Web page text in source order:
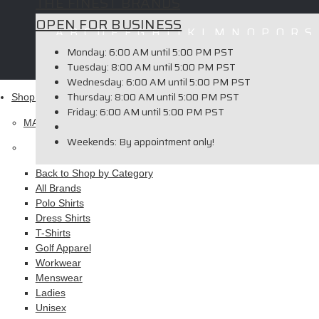
A B C D E F G H I J K L M N O P Q R S
OPEN FOR BUSINESS
Monday:6:00 AM until 5:00 PM PST
Tuesday:8:00 AM until 5:00 PM PST
Wednesday:6:00 AM until 5:00 PM PST
Thursday:8:00 AM until 5:00 PM PST
Friday:6:00 AM until 5:00 PM PST
Weekends: By appointment only!
Shop
MAIN MENU
Apparel
Back to Shop by Category
All Brands
Polo Shirts
Dress Shirts
T-Shirts
Golf Apparel
Workwear
Menswear
Ladies
Unisex